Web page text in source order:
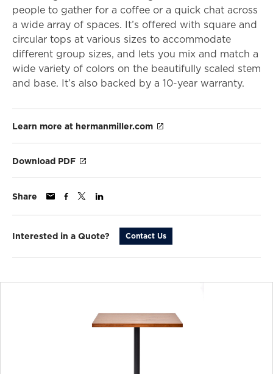
people to gather for a coffee or a quick chat across
a wide array of spaces. It’s offered with square and
circular tops at various sizes to accommodate
different group sizes, and lets you mix and match a
wide variety of colors on the beautifully scaled stem
and base. It’s also backed by a 10-year warranty.
Learn more at hermanmiller.com
Download PDF
Share
Interested in a Quote? Contact Us